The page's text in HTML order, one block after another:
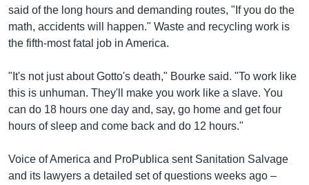
said of the long hours and demanding routes, "If you do the
math, accidents will happen." Waste and recycling work is
the fifth-most fatal job in America.
"It's not just about Gotto's death," Bourke said. "To work like
this is unhuman. They'll make you work like a slave. You
can do 18 hours one day and, say, go home and get four
hours of sleep and come back and do 12 hours."
Voice of America and ProPublica sent Sanitation Salvage
and its lawyers a detailed set of questions weeks ago –